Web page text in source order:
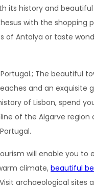
its history and
with the shopping
of Antalya or taste
Portugal.; The beautiful
and an exquisite
of Lisbon, spend
of the Algarve region
will enable you to
climate, beautiful
archaeological sites